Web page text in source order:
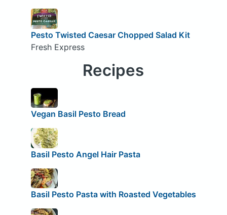
Pesto Twisted Caesar Chopped Salad Kit
Fresh Express
Recipes
Vegan Basil Pesto Bread
Basil Pesto Angel Hair Pasta
Basil Pesto Pasta with Roasted Vegetables